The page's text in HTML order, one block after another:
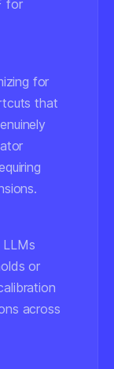
for
for
that
or
across